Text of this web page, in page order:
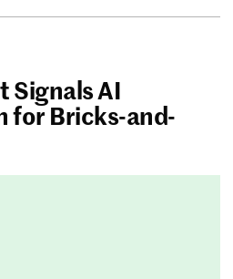
Signals AI
for Bricks-and-